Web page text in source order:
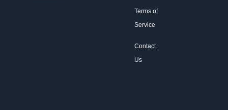
Terms of
Service
Contact
Us